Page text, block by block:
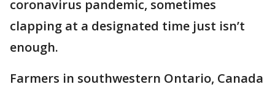
coronavirus pandemic, sometimes
clapping at a designated time just isn’t
enough.
Farmers in southwestern Ontario, Canada